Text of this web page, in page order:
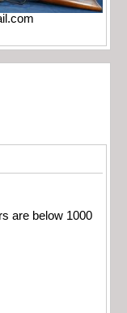
are below 1000